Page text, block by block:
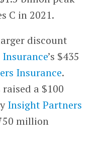
C in 2021.
discount
Insurance’s $435
Insurance.
a $100
Insight Partners
million